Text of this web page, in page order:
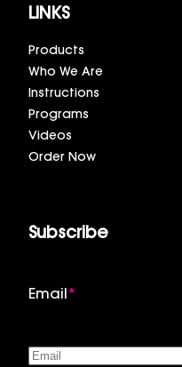
LINKS
Products
Who We Are
Instructions
Programs
Videos
Order Now
Subscribe
Email *